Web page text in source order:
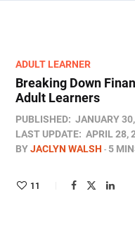
ADULT LEARNER
Breaking Down
Adult Learners
PUBLISHED: JANUARY
LAST UPDATE: APRIL 28,
BYJACLYN WALSH 5
11